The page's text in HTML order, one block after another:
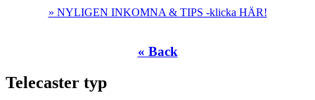
» NYLIGEN INKOMNA & TIPS -klicka HÄR!
« Back
Telecaster typ